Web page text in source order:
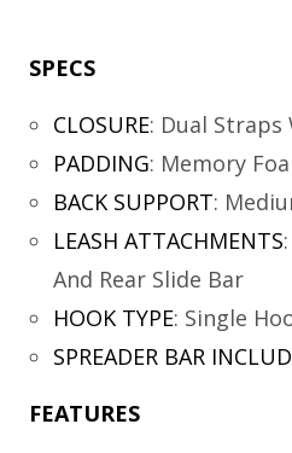
SPECS
CLOSURE: Dual Straps
PADDING: Memory
BACK SUPPORT:
LEASH ATTACHMENTS:
And Rear Slide Bar
HOOK TYPE: Single
SPREADER BAR
FEATURES